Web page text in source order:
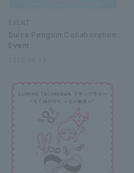
Suica Penguin Collaboration
Event